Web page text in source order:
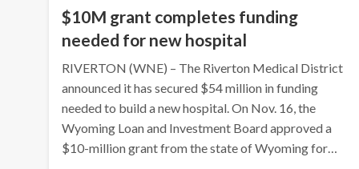
$10M grant completes funding
needed for new hospital
RIVERTON (WNE) – The Riverton Medical District
announced it has secured $54 million in funding
needed to build a new hospital. On Nov. 16, the
Wyoming Loan and Investment Board approved a
$10-million grant from the state of Wyoming for…